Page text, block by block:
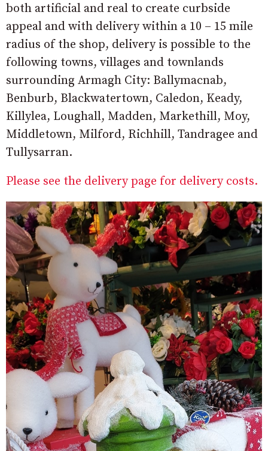
both artificial and real to create curbside
appeal and with delivery within a 10 – 15 mile
radius of the shop, delivery is possible to the
following towns, villages and townlands
surrounding Armagh City: Ballymacnab,
Benburb, Blackwatertown, Caledon, Keady,
Killylea, Loughall, Madden, Markethill, Moy,
Middletown, Milford, Richhill, Tandragee and
Tullysarran.
Please see the delivery page for delivery costs.